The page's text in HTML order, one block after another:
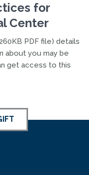
for
Center
PDF file) details
about you may be
get access to this